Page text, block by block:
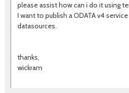
please assist how can i do it using
I want to publish a ODATA v4
datasources.
thanks,
wickram